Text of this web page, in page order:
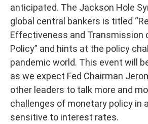
anticipated. The Jackson Hole
global central bankers is titled
Effectiveness and Transmission
Policy” and hints at the policy
pandemic world. This event will
as we expect Fed Chairman
other leaders to talk more and
challenges of monetary policy in
sensitive to interest rates.